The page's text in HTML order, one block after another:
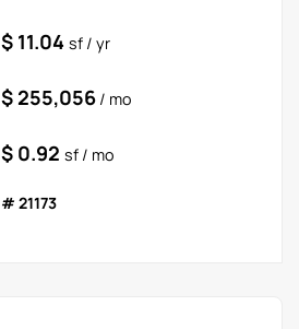
$ 11.04 sf / yr
$ 255,056 / mo
$ 0.92 sf / mo
# 21173